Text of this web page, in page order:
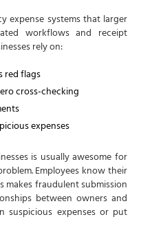
expense systems that larger
workflows and receipt
rely on:
red flags
cross-checking
expenses
is usually awesome for
Employees know their
makes fraudulent submission
between owners and
expenses or put